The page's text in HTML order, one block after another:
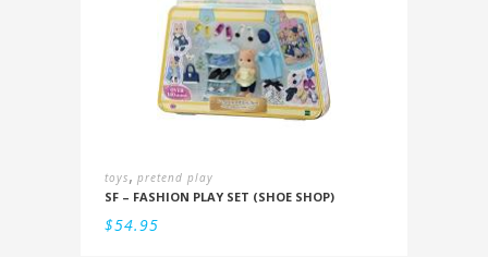
toys, pretend play
SF – FASHION PLAY SET (SHOE SHOP)
$54.95